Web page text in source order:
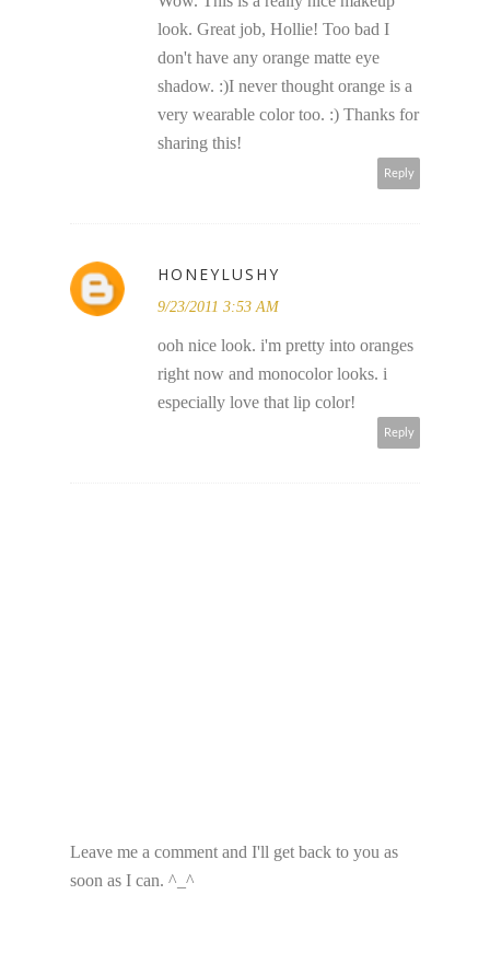
look. Great job, Hollie! Too bad I
don't have any orange matte eye
shadow. :)I never thought orange is a
very wearable color too. :) Thanks for
sharing this!
Reply
HONEYLUSHY
9/23/2011 3:53 AM
ooh nice look. i'm pretty into oranges
right now and monocolor looks. i
especially love that lip color!
Reply
Leave me a comment and I'll get back to you as
soon as I can. ^_^